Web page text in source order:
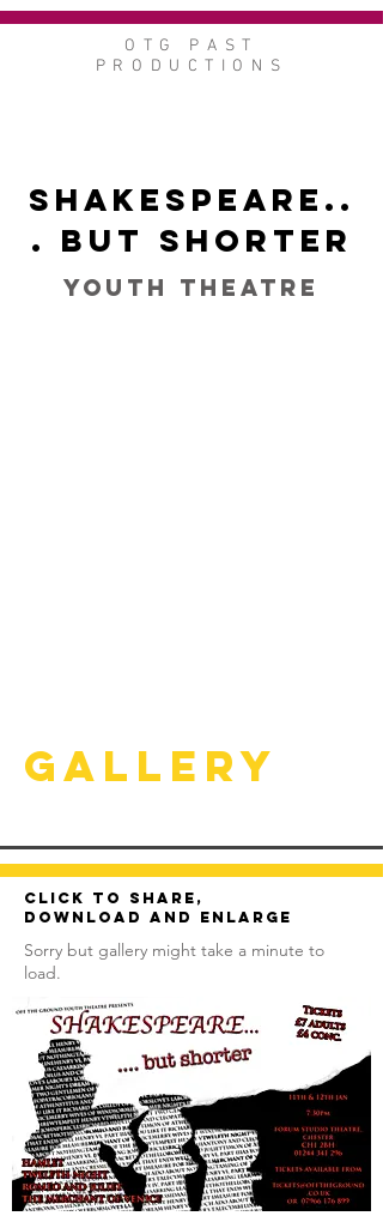
OTG PAST
PRODUCTIONS
Shakespeare..
. But Shorter
Youth Theatre
Gallery
Click to share,
download and enlarge
Sorry but gallery might take a minute to
load.